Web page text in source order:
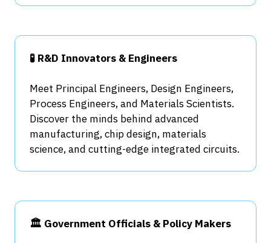
🧪 R&D Innovators & Engineers
Meet Principal Engineers, Design Engineers,
Process Engineers, and Materials Scientists.
Discover the minds behind advanced
manufacturing, chip design, materials
science, and cutting-edge integrated circuits.
🏛️ Government Officials & Policy Makers